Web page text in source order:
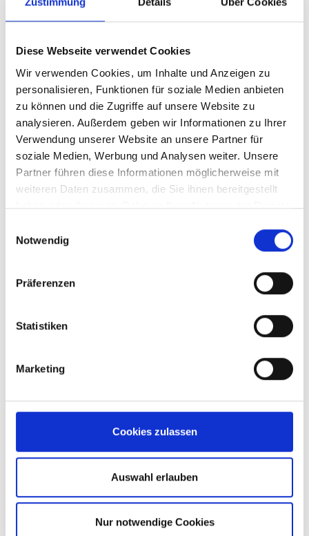
Diese Webseite verwendet Cookies
Wir verwenden Cookies, um Inhalte und Anzeigen zu
personalisieren, Funktionen für soziale Medien anbieten
zu können und die Zugriffe auf unsere Website zu
analysieren. Außerdem geben wir Informationen zu Ihrer
Verwendung unserer Website an unsere Partner für
soziale Medien, Werbung und Analysen weiter. Unsere
Partner führen diese Informationen möglicherweise mit
weiteren Daten zusammen, die Sie ihnen bereitgestellt
haben oder die sie im Rahmen Ihrer Nutzung der Dienste
Notwendig
Präferenzen
Statistiken
Marketing
Cookies zulassen
Auswahl erlauben
Nur notwendige Cookies
Start into your future with
MSK.
We look forward to receiving your online
application (including your expected
salary and the earliest possible starting
date).
If you have any questions, please do not
hesitate to contact the human resources
department at 02821-506-138.
APPLY NOW
prepared for the future
family business
Internationality &
International teams with